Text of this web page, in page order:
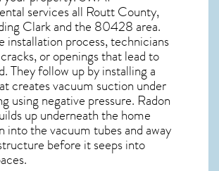
services all Routt County,
Clark and the 80428area.
installation process, technicians
or openings that lead to
They follow up by installing a
creates vacuum suction under
using negative pressure. Radon
up underneath the home
into the vacuum tubes and away
before it seeps into